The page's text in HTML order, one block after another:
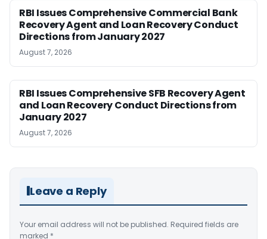
RBI Issues Comprehensive Commercial Bank
Recovery Agent and Loan Recovery Conduct
Directions from January 2027
August 7, 2026
RBI Issues Comprehensive SFB Recovery Agent
and Loan Recovery Conduct Directions from
January 2027
August 7, 2026
Leave a Reply
Your email address will not be published. Required fields are
marked *